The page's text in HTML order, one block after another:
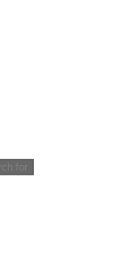
for